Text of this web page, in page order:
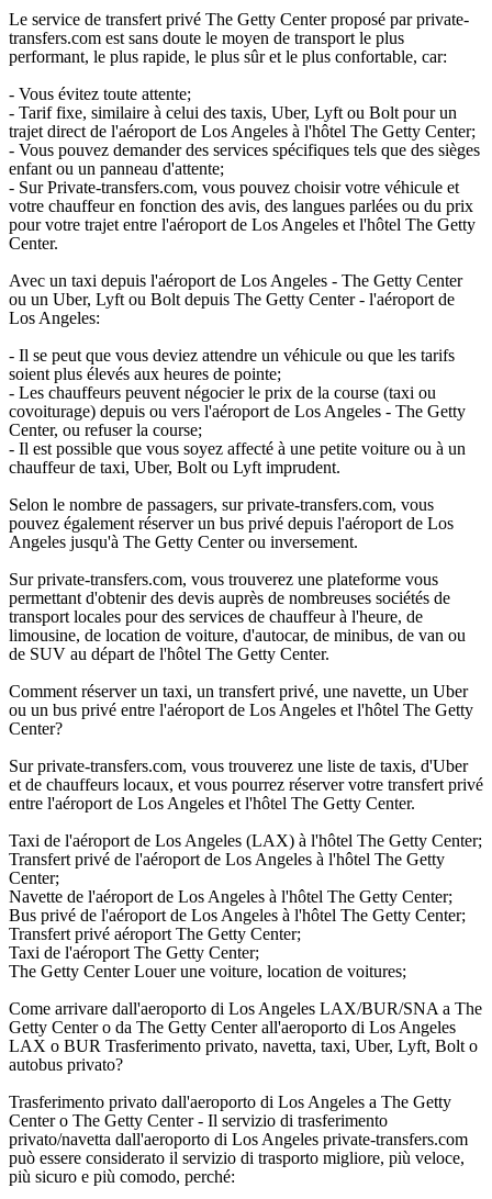
Le service de transfert privé The Getty Center proposé par private-
transfers.com est sans doute le moyen de transport le plus
performant, le plus rapide, le plus sûr et le plus confortable, car:
- Vous évitez toute attente;
- Tarif fixe, similaire à celui des taxis, Uber, Lyft ou Bolt pour un
trajet direct de l'aéroport de Los Angeles à l'hôtel The Getty Center;
- Vous pouvez demander des services spécifiques tels que des sièges
enfant ou un panneau d'attente;
- Sur Private-transfers.com, vous pouvez choisir votre véhicule et
votre chauffeur en fonction des avis, des langues parlées ou du prix
pour votre trajet entre l'aéroport de Los Angeles et l'hôtel The Getty
Center.
Avec un taxi depuis l'aéroport de Los Angeles - The Getty Center
ou un Uber, Lyft ou Bolt depuis The Getty Center - l'aéroport de
Los Angeles:
- Il se peut que vous deviez attendre un véhicule ou que les tarifs
soient plus élevés aux heures de pointe;
- Les chauffeurs peuvent négocier le prix de la course (taxi ou
covoiturage) depuis ou vers l'aéroport de Los Angeles - The Getty
Center, ou refuser la course;
- Il est possible que vous soyez affecté à une petite voiture ou à un
chauffeur de taxi, Uber, Bolt ou Lyft imprudent.
Selon le nombre de passagers, sur private-transfers.com, vous
pouvez également réserver un bus privé depuis l'aéroport de Los
Angeles jusqu'à The Getty Center ou inversement.
Sur private-transfers.com, vous trouverez une plateforme vous
permettant d'obtenir des devis auprès de nombreuses sociétés de
transport locales pour des services de chauffeur à l'heure, de
limousine, de location de voiture, d'autocar, de minibus, de van ou
de SUV au départ de l'hôtel The Getty Center.
Comment réserver un taxi, un transfert privé, une navette, un Uber
ou un bus privé entre l'aéroport de Los Angeles et l'hôtel The Getty
Center?
Sur private-transfers.com, vous trouverez une liste de taxis, d'Uber
et de chauffeurs locaux, et vous pourrez réserver votre transfert privé
entre l'aéroport de Los Angeles et l'hôtel The Getty Center.
Taxi de l'aéroport de Los Angeles (LAX) à l'hôtel The Getty Center;
Transfert privé de l'aéroport de Los Angeles à l'hôtel The Getty
Center;
Navette de l'aéroport de Los Angeles à l'hôtel The Getty Center;
Bus privé de l'aéroport de Los Angeles à l'hôtel The Getty Center;
Transfert privé aéroport The Getty Center;
Taxi de l'aéroport The Getty Center;
The Getty Center Louer une voiture, location de voitures;
Come arrivare dall'aeroporto di Los Angeles LAX/BUR/SNA a The
Getty Center o da The Getty Center all'aeroporto di Los Angeles
LAX o BUR Trasferimento privato, navetta, taxi, Uber, Lyft, Bolt o
autobus privato?
Trasferimento privato dall'aeroporto di Los Angeles a The Getty
Center o The Getty Center - Il servizio di trasferimento
privato/navetta dall'aeroporto di Los Angeles private-transfers.com
può essere considerato il servizio di trasporto migliore, più veloce,
più sicuro e più comodo, perché: